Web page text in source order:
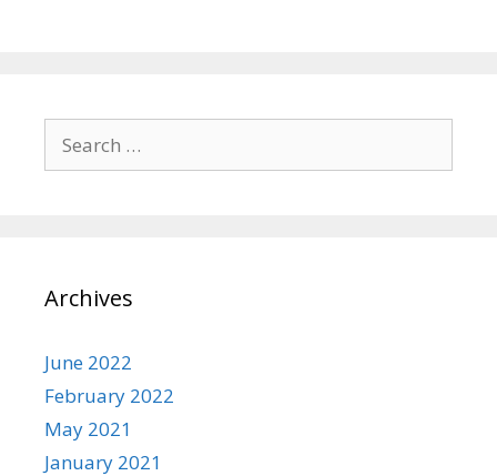
for:
Archives
June 2022
February 2022
May 2021
January 2021